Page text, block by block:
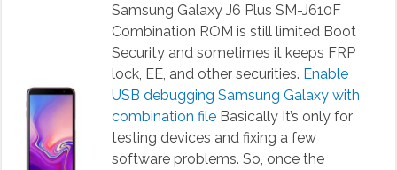
Samsung Galaxy J6 Plus SM-J610F
Combination ROM is still limited Boot
Security and sometimes it keeps FRP
lock, EE, and other securities. Enable
USB debugging Samsung Galaxy with
combination fileBasically It’s only for
testing devices and fixing a few
software problems. So, once the